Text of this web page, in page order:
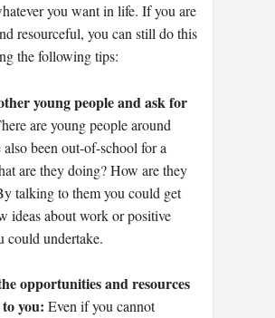
you want in life. If you are
resourceful, you can still do this
the following tips:
young people and ask for
are young people around
been out-of-school for a
are they doing? How are they
talking to them you could get
ideas about work or positive
could undertake.
opportunities and resources
you: Even if you cannot